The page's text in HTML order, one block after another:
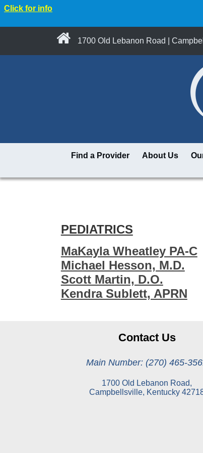
Click for info
1700 Old Lebanon Road |
Find a Provider About Us
PEDIATRICS
MaKayla Wheatley PA-C
Michael Hesson, M.D.
Scott Martin, D.O.
Kendra Sublett, APRN
Contact Us
Main Number: (270) 465-
1700 Old Lebanon Road,
Campbellsville, Kentucky